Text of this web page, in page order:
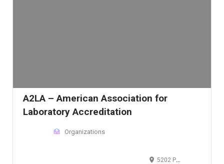
A2LA – American Association for
Laboratory Accreditation
Organizations
5202 Presidents Court, Frederick, MD 21703, USA